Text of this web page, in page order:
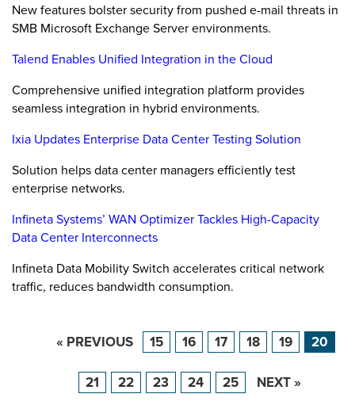
New features bolster security from pushed e-mail threats in
SMB Microsoft Exchange Server environments.
Talend Enables Unified Integration in the Cloud
Comprehensive unified integration platform provides
seamless integration in hybrid environments.
Ixia Updates Enterprise Data Center Testing Solution
Solution helps data center managers efficiently test
enterprise networks.
Infineta Systems’ WAN Optimizer Tackles High-Capacity
Data Center Interconnects
Infineta Data Mobility Switch accelerates critical network
traffic, reduces bandwidth consumption.
« PREVIOUS 15 16 17 18 19 20
21 22 23 24 25 NEXT »